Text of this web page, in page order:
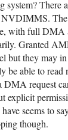
system? There
The
with full DMA
Granted
but they may
be able to read
request
explicit
seems to
though.